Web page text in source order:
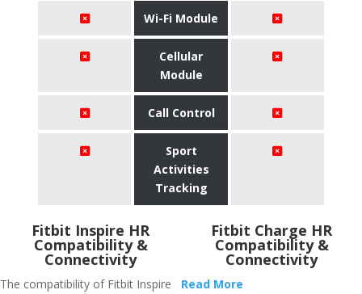
Wi-Fi Module
Cellular
Module
Call Control
Sport
Activities
Tracking
Fitbit Inspire HR
Compatibility &
Connectivity
The compatibility of Fitbit Inspire
Fitbit Charge HR
Compatibility &
Connectivity
Read More